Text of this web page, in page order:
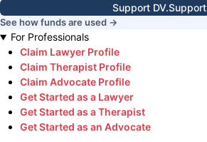
Support DV.Support
See how funds are used →
For Professionals
Claim Lawyer Profile
Claim Therapist Profile
Claim Advocate Profile
Get Started as a Lawyer
Get Started as a Therapist
Get Started as an Advocate